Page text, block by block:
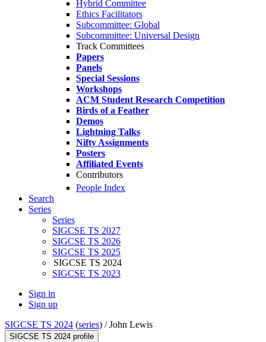
Hybrid Committee
Ethics Facilitators
Subcommittee: Global
Subcommittee: Universal Design
Track Committees
Papers
Panels
Special Sessions
Workshops
ACM Student Research Competition
Birds of a Feather
Demos
Lightning Talks
Nifty Assignments
Posters
Affiliated Events
Contributors
People Index
Search
Series
Series
SIGCSE TS 2027
SIGCSE TS 2026
SIGCSE TS 2025
SIGCSE TS 2024
SIGCSE TS 2023
Sign in
Sign up
SIGCSE TS 2024 (series) /John Lewis
SIGCSE TS 2024 profile